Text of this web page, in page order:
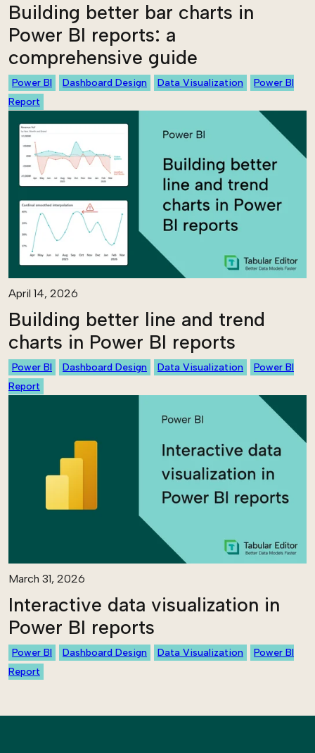
Building better bar charts in
Power BI reports: a
comprehensive guide
Power BI Dashboard Design Data Visualization
Power BI
Report
April 14, 2026
Building better line and trend
charts in Power BI reports
Power BI Dashboard Design Data Visualization
Power BI
Report
March 31, 2026
Interactive data visualization in
Power BI reports
Power BI Dashboard Design Data Visualization
Power BI
Report